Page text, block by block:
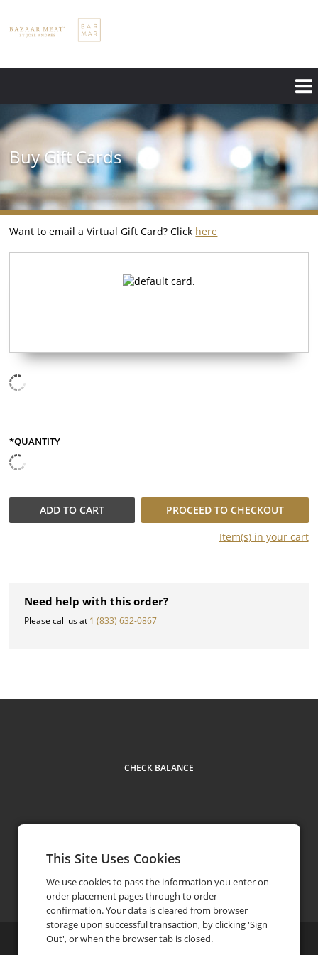
main
Buy Gift Cards
Want to email a Virtual Gift Card? Click here
*QUANTITY
ADD TOCART
PROCEED TO CHECKOUT
Item(s) in your cart
Need help with this order?
Please call us at 1 (833) 632-0867
CHECK BALANCE
Contact phone(312) 820-6601 FacebookInstagram
©2026 Bazaar
This Site Uses Cookies
We use cookies to pass the information you enter on
order placement pages through to order
confirmation. Your data is cleared from browser
storage upon successful transaction, by clicking 'Sign
Out', or when the browser tab is closed.